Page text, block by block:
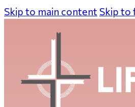
Skip to main content Skip